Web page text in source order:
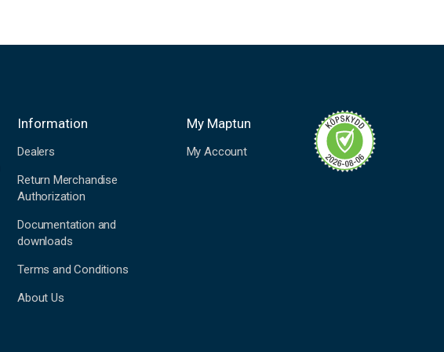
Information
Dealers
Return Merchandise
Authorization
Documentation and
downloads
Terms and Conditions
About Us
My Maptun
My Account